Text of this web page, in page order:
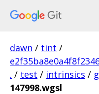
dawn / tint /
. / test / intrinsics /
147998.wgsl